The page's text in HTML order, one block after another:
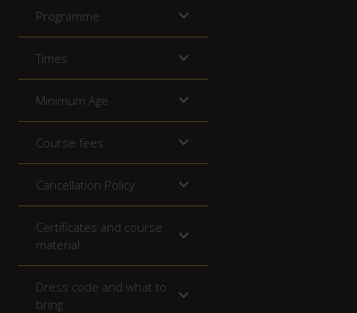
Programme
Times
Minimum Age
Course fees
Cancellation Policy
Certificates and course
material
Dress code and what to
bring